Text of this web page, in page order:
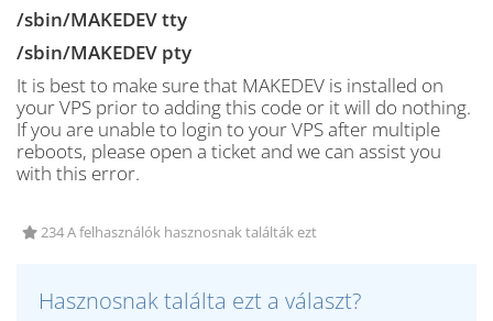
/sbin/MAKEDEV tty
/sbin/MAKEDEV pty
It is best to make sure that MAKEDEV is installed on
your VPS prior to adding this code or it will do nothing.
If you are unable to login to your VPS after multiple
reboots, please open a ticket and we can assist you
with this error.
234 A felhasználók hasznosnak találták ezt
Hasznosnak találta ezt a választ?